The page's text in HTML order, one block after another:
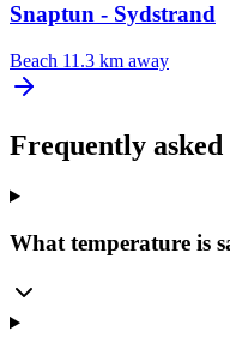
Snaptun - Sydstrand
Beach 11.3 km away
Frequently asked
What temperature is